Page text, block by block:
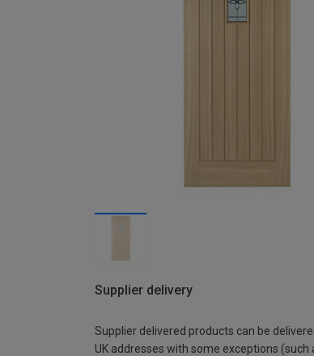
Supplier delivery
Supplier delivered products can be
UK addresses with some exceptions (such